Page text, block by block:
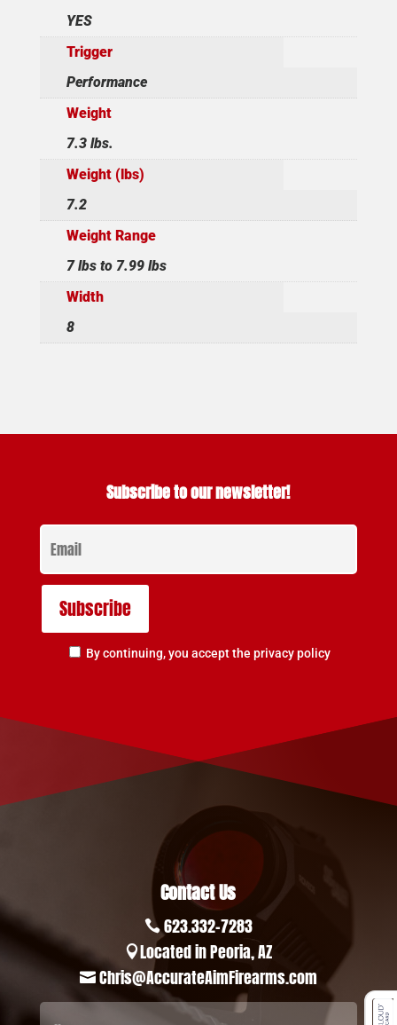
YES
Trigger
Performance
Weight
7.3 lbs.
Weight (lbs)
7.2
Weight Range
7 lbs to 7.99 lbs
Width
8
Subscribe to our newsletter!
By continuing, you accept the privacy policy
Contact Us
 623.332-7283
Located in Peoria, AZ
 Chris@AccurateAimFirearms.com